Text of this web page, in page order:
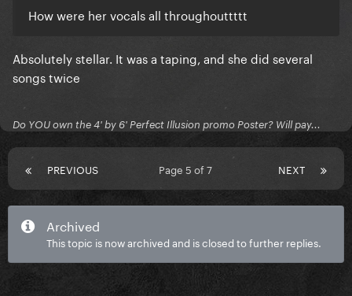
How were her vocals all throughouttttt
Absolutely stellar. It was a taping, and she did several
songs twice
Do YOU own the 4' by 6' Perfect Illusion promo Poster? Will pay...
PREVIOUS NEXT
Page 5 of 7
Archived
This topic is now archived and is closed to further replies.